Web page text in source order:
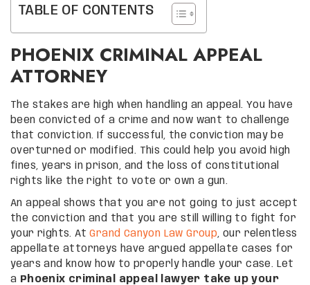
TABLE OF CONTENTS
PHOENIX CRIMINAL APPEAL
ATTORNEY
The stakes are high when handling an appeal. You have
been convicted of a crime and now want to challenge
that conviction. If successful, the conviction may be
overturned or modified. This could help you avoid high
fines, years in prison, and the loss of constitutional
rights like the right to vote or own a gun.
An appeal shows that you are not going to just accept
the conviction and that you are still willing to fight for
your rights. AtGrand Canyon Law Group, our relentless
appellate attorneys have argued appellate cases for
years and know how to properly handle your case. Let
a
Phoenix criminal appeal lawyer take up your